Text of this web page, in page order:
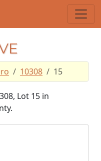
10308 15
Lot 15 in